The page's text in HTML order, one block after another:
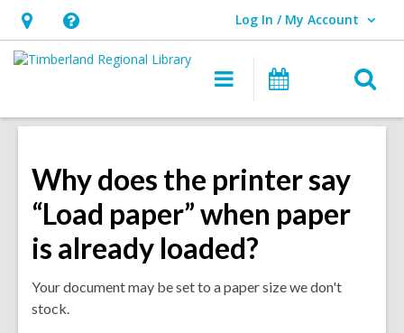
Hours
&
opens
overlay
Help,
opens
overlay
Log In / My Account
User Log In / My Account.
Main
navigation
Events
Why does the printer say
“Load paper” when paper
is already loaded?
Your document may be set to a paper size we don't
stock.